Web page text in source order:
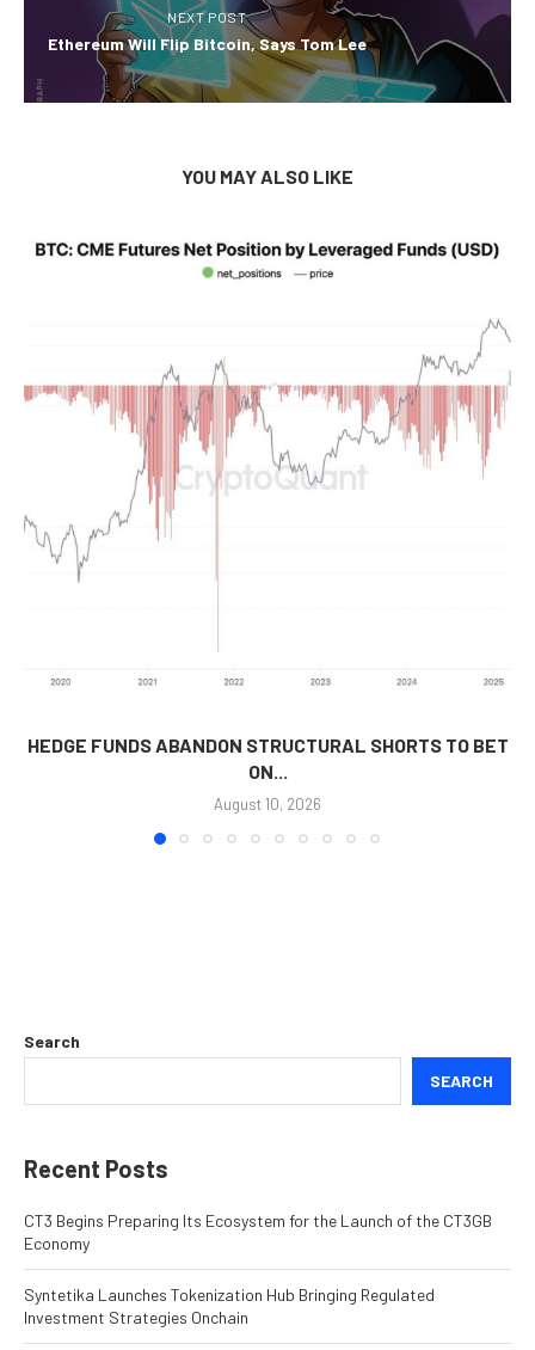
NEXT POST
Ethereum Will Flip Bitcoin, Says Tom Lee
YOU MAY ALSO LIKE
HEDGE FUNDS ABANDON STRUCTURAL SHORTS TO BET
ON...
August 10, 2026
Search
SEARCH
Recent Posts
CT3 Begins Preparing Its Ecosystem for the Launch of the CT3GB
Economy
Syntetika Launches Tokenization Hub Bringing Regulated
Investment Strategies Onchain